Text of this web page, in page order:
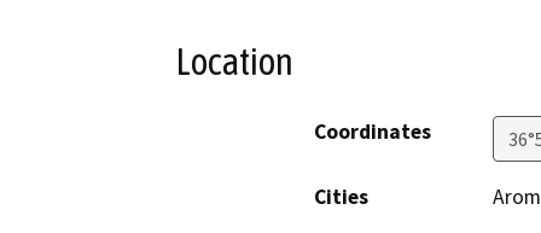
Location
Coordinates
Cities